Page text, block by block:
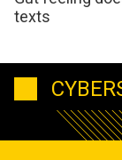
texts